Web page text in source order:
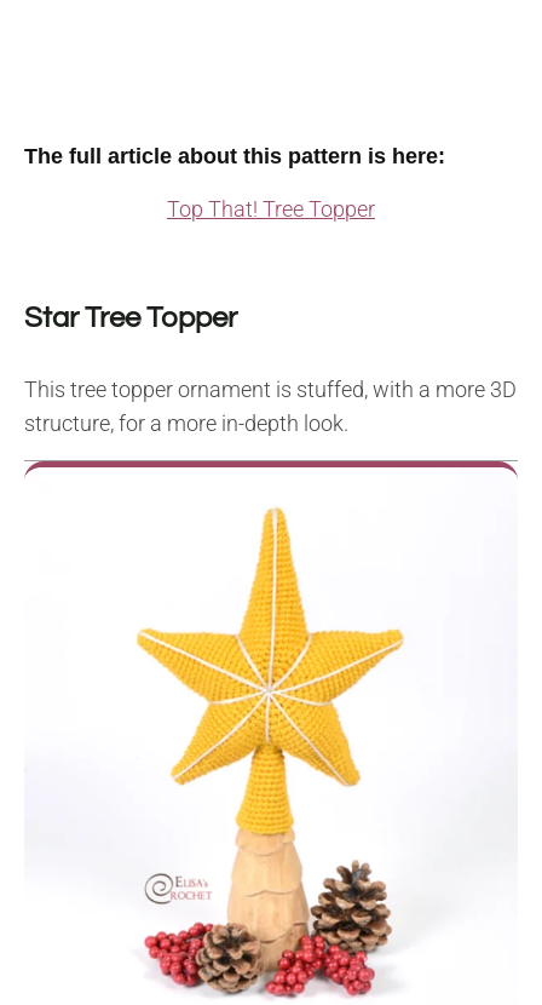
The full article about this pattern is here:
Top That! Tree Topper
Star Tree Topper
This tree topper ornament is stuffed, with a more 3D
structure, for a more in-depth look.